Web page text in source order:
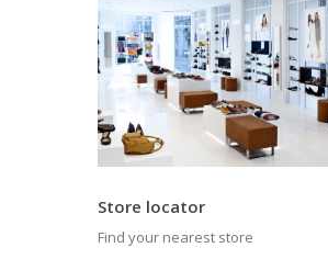
Store locator
Find your nearest store